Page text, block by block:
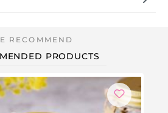
PRODUCTS